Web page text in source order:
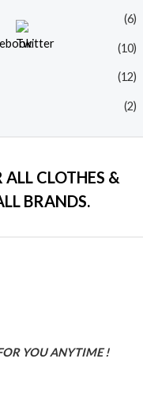
(6)
(10)
(12)
(2)
CLOTHES &
BRANDS.
YOU ANYTIME !